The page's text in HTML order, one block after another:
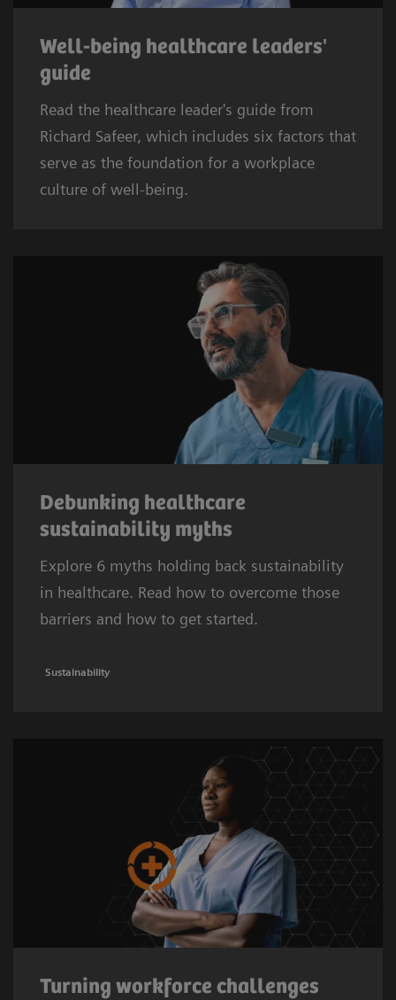
Well-being healthcare leaders'
guide
Read the healthcare leader's guide from
Richard Safeer, which includes six factors that
serve as the foundation for a workplace
culture of well-being.
Debunking healthcare
sustainability myths
Explore 6 myths holding back sustainability
in healthcare. Read how to overcome those
barriers and how to get started.
Sustainability
Turning workforce challenges